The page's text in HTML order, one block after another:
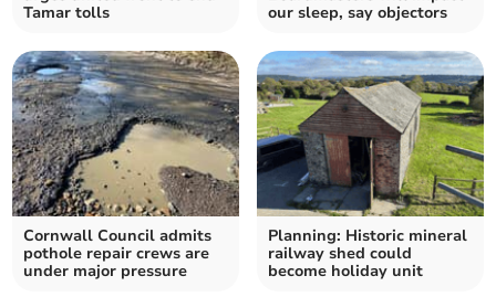
Tamar tolls
our sleep, say objectors
Cornwall Council admits
pothole repair crews are
under major pressure
Planning: Historic mineral
railway shed could
become holiday unit